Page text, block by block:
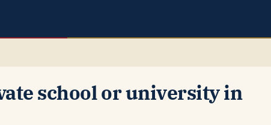
school or university in